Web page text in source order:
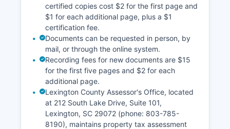
certified copies cost $2 for the first page and
$1 for each additional page, plus a $1
certification fee.
Documents can be requested in person, by
mail, or through the online system.
Recording fees for new documents are $15
for the first five pages and $2 for each
additional page.
Lexington County Assessor's Office, located
at 212 South Lake Drive, Suite 101,
Lexington, SC 29072 (phone: 803-785-
8190), maintains property tax assessment